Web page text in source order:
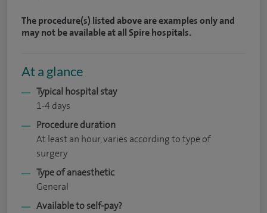
The procedure(s) listed above are examples only and
may not be available at all Spire hospitals.
At a glance
Typical hospital stay
1-4 days
Procedure duration
At least an hour, varies according to type of
surgery
Type of anaesthetic
General
Available to self-pay?